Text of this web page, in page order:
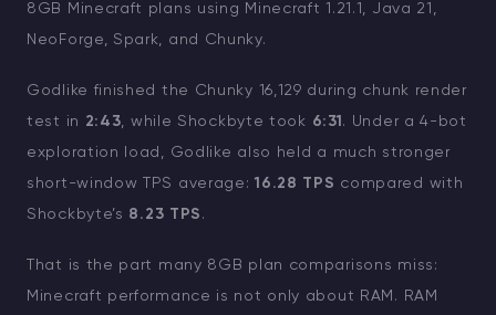
8GB Minecraft plans using Minecraft 1.21.1, Java 21,
NeoForge, Spark, and Chunky.
Godlike finished the Chunky 16,129 during chunk render
test in 2:43, while Shockbyte took 6:31 . Under a 4-bot
exploration load, Godlike also held a much stronger
short-window TPS average:16.28 TPS compared with
Shockbyte’s 8.23 TPS .
That is the part many 8GB plan comparisons miss:
Minecraft performance is not only about RAM. RAM